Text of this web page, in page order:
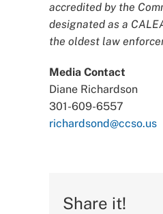
accredited by the
designated as a
the oldest law
Media Contact
Diane Richardson
301-609-6557
richardsond@ccso.us
Share it!